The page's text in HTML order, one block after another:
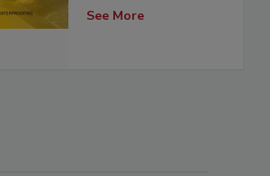
See More